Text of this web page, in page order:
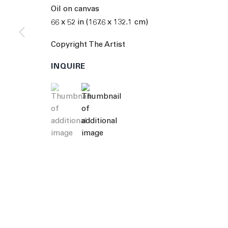
Oil on canvas
66 x 52 in (167.6 x 132.1 cm)
Copyright The Artist
INQUIRE
(View a larger image of thumbnail 1 )
, currently selected.
, currently selected.
, currently selected.
(View a larger image of thumbnail 2 )